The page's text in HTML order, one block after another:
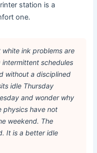
station is a
one.
ink problems are
intermittent schedules
without a disciplined
idle Thursday
and wonder why
physics have not
weekend. The
It is a better idle